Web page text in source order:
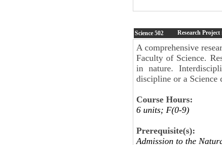
Science 502 Research
A comprehensive
Faculty of Science.
in nature.
discipline or a Science
Course Hours:
6 units; F(0-9)
Prerequisite(s):
Admission to the